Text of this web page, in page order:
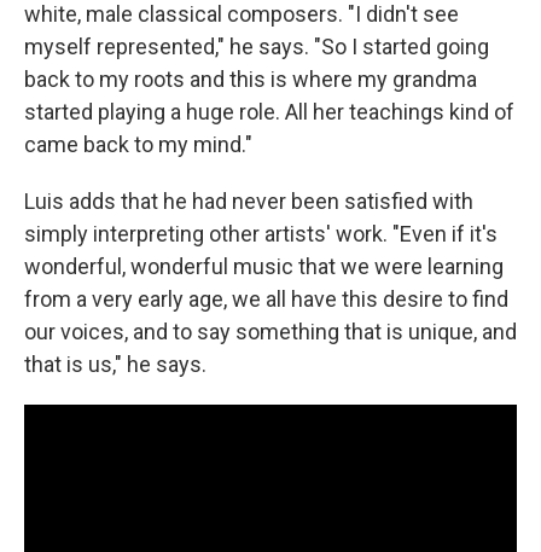
white, male classical composers. "I didn't see
myself represented," he says. "So I started going
back to my roots and this is where my grandma
started playing a huge role. All her teachings kind of
came back to my mind."
Luis adds that he had never been satisfied with
simply interpreting other artists' work. "Even if it's
wonderful, wonderful music that we were learning
from a very early age, we all have this desire to find
our voices, and to say something that is unique, and
that is us," he says.